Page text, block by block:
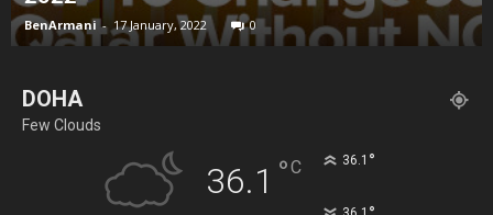
BenArmani - 17 January, 2022 0
DOHA
Few Clouds
36.1 °C 36.1 °